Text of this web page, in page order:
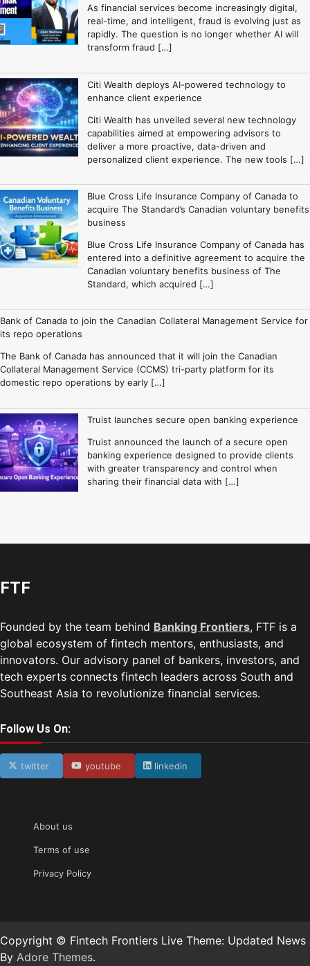
As financial services become increasingly digital,
real-time, and intelligent, fraud is evolving just as
rapidly. The question is no longer whether AI will
transform fraud […]
Citi Wealth deploys AI-powered technology to
enhance client experience
Citi Wealth has unveiled several new technology
capabilities aimed at empowering advisors to
deliver a more proactive, data-driven and
personalized client experience. The new tools […]
Blue Cross Life Insurance Company of Canada to
acquire The Standard’s Canadian voluntary benefits
business
Blue Cross Life Insurance Company of Canada has
entered into a definitive agreement to acquire the
Canadian voluntary benefits business of The
Standard, which acquired […]
Bank of Canada to join the Canadian Collateral Management Service for
its repo operations
The Bank of Canada has announced that it will join the Canadian
Collateral Management Service (CCMS) tri-party platform for its
domestic repo operations by early […]
Truist launches secure open banking experience
Truist announced the launch of a secure open
banking experience designed to provide clients
with greater transparency and control when
sharing their financial data with […]
FTF
Founded by the team behind Banking Frontiers, FTF is a
global ecosystem of fintech mentors, enthusiasts, and
innovators. Our advisory panel of bankers, investors, and
tech experts connects fintech leaders across South and
Southeast Asia to revolutionize financial services.
Follow Us On:
twitter youtube linkedin
About us
Terms of use
Privacy Policy
Copyright © Fintech Frontiers Live Theme: Updated News
By Adore Themes.